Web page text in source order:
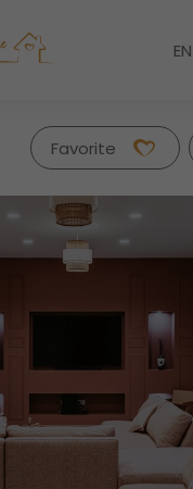
EN
Forgot password?
Favorite